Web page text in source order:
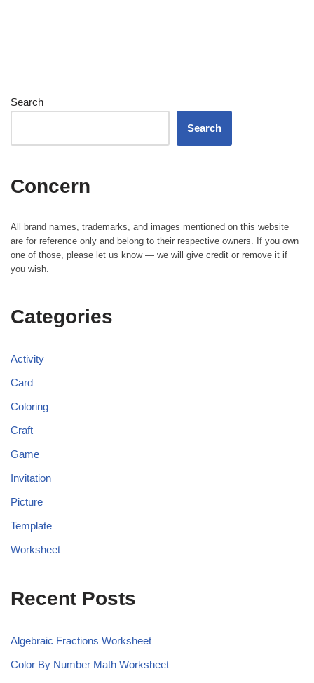
Search
Search
Concern
All brand names, trademarks, and images mentioned on this website
are for reference only and belong to their respective owners. If you own
one of those, please let us know — we will give credit or remove it if
you wish.
Categories
Activity
Card
Coloring
Craft
Game
Invitation
Picture
Template
Worksheet
Recent Posts
Algebraic Fractions Worksheet
Color By Number Math Worksheet